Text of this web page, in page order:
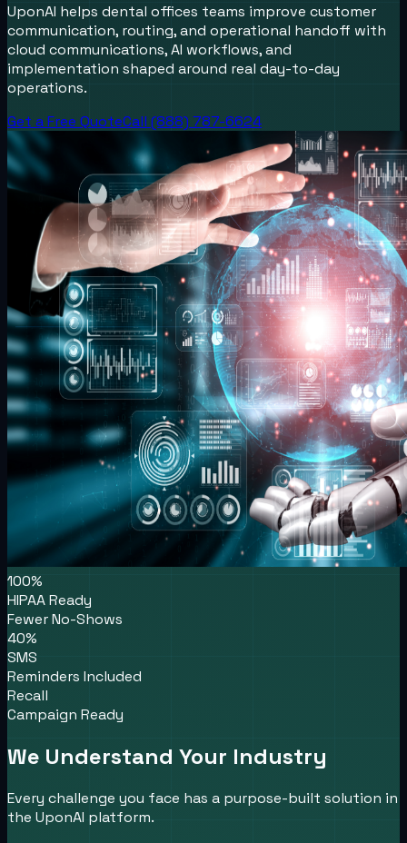
UponAI helps dental offices teams improve customer
communication, routing, and operational handoff with
cloud communications, AI workflows, and
implementation shaped around real day-to-day
operations.
Get a Free QuoteCall (888) 787-6624
100%
HIPAA Ready
Fewer No-Shows
40%
SMS
Reminders Included
Recall
Campaign Ready
We Understand Your Industry
Every challenge you face has a purpose-built solution in
the UponAI platform.